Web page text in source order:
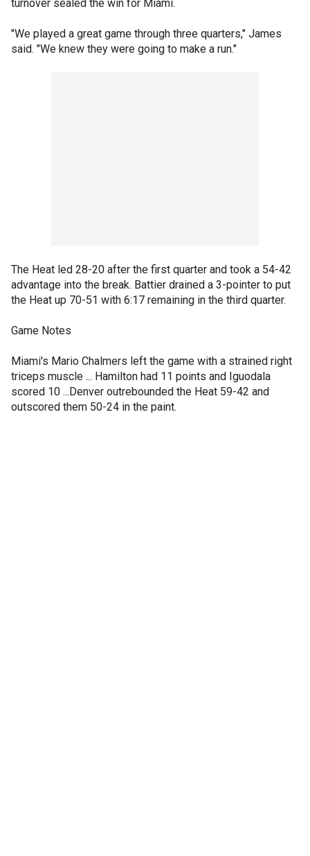
turnover sealed the win for Miami.
"We played a great game through three quarters," James
said. "We knew they were going to make a run."
The Heat led 28-20 after the first quarter and took a 54-42
advantage into the break. Battier drained a 3-pointer to put
the Heat up 70-51 with 6:17 remaining in the third quarter.
Game Notes
Miami's Mario Chalmers left the game with a strained right
triceps muscle ... Hamilton had 11 points and Iguodala
scored 10 ...Denver outrebounded the Heat 59-42 and
outscored them 50-24 in the paint.